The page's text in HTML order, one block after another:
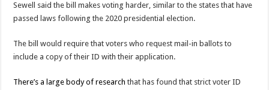
Sewell said the bill makes voting harder, similar to the states that have
passed laws following the 2020 presidential election.
The bill would require that voters who request mail-in ballots to
include a copy of their ID with their application.
There’s a large body of research that has found that strict voter ID